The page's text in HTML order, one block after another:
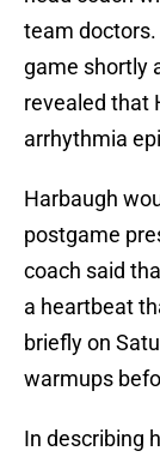
team
game shortly
revealed that
arrhythmia
Harbaugh
postgame
coach said
a heartbeat
briefly on
warmups
In describing